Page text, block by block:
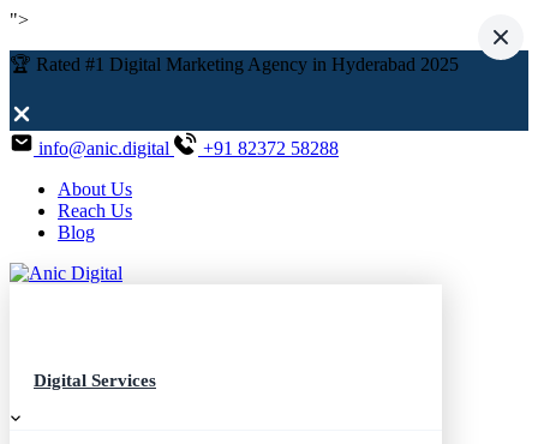
">
🏆 Rated #1 Digital Marketing Agency in Hyderabad 2025
info@anic.digital
+91 82372 58288
About Us
Reach Us
Blog
Digital Services